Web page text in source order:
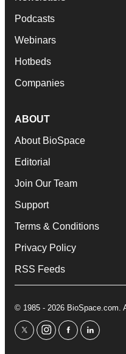
Podcasts
Webinars
Hotbeds
Companies
ABOUT
About BioSpace
Editorial
Join Our Team
Support
Terms & Conditions
Privacy Policy
RSS Feeds
© 1985 - 2026 BioSpace.com.
twitterinstagram
facebooklinkedin